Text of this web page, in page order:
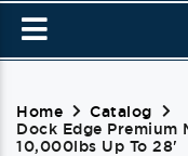
Home
Catalog
Dock Edge Premium
10,000lbs Up To 28'